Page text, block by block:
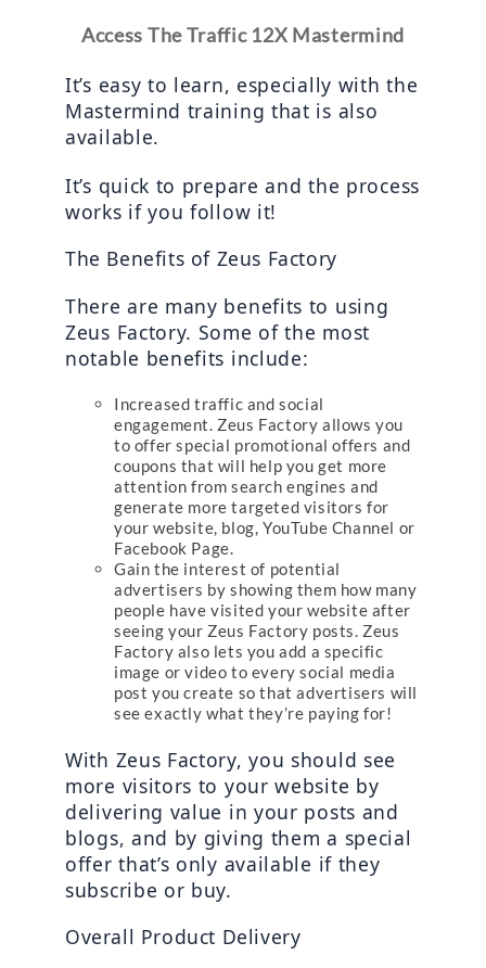
Access The Traffic 12X Mastermind
It’s easy to learn, especially with the
Mastermind training that is also
available.
It’s quick to prepare and the process
works if you follow it!
The Benefits of Zeus Factory
There are many benefits to using
Zeus Factory. Some of the most
notable benefits include:
Increased traffic and social
engagement. Zeus Factory allows you
to offer special promotional offers and
coupons that will help you get more
attention from search engines and
generate more targeted visitors for
your website, blog, YouTube Channel or
Facebook Page.
Gain the interest of potential
advertisers by showing them how many
people have visited your website after
seeing your Zeus Factory posts. Zeus
Factory also lets you add a specific
image or video to every social media
post you create so that advertisers will
see exactly what they’re paying for!
With Zeus Factory, you should see
more visitors to your website by
delivering value in your posts and
blogs, and by giving them a special
offer that’s only available if they
subscribe or buy.
Overall Product Delivery